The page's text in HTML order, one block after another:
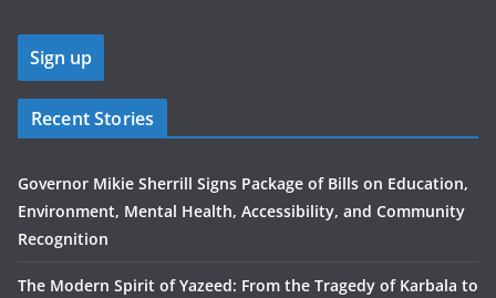
Recent Stories
Governor Mikie Sherrill Signs Package of Bills on Education,
Environment, Mental Health, Accessibility, and Community
Recognition
The Modern Spirit of Yazeed: From the Tragedy of Karbala to